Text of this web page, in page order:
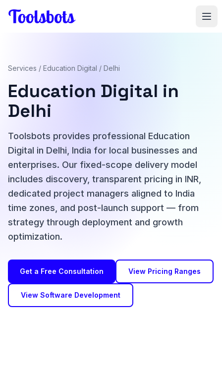
Services / Education Digital / Delhi
Education Digital in
Delhi
Toolsbots provides professional Education
Digital in Delhi, India for local businesses and
enterprises. Our fixed-scope delivery model
includes discovery, transparent pricing in INR,
dedicated project managers aligned to India
time zones, and post-launch support — from
strategy through deployment and growth
optimization.
Get a Free Consultation View Pricing Ranges
View Software Development